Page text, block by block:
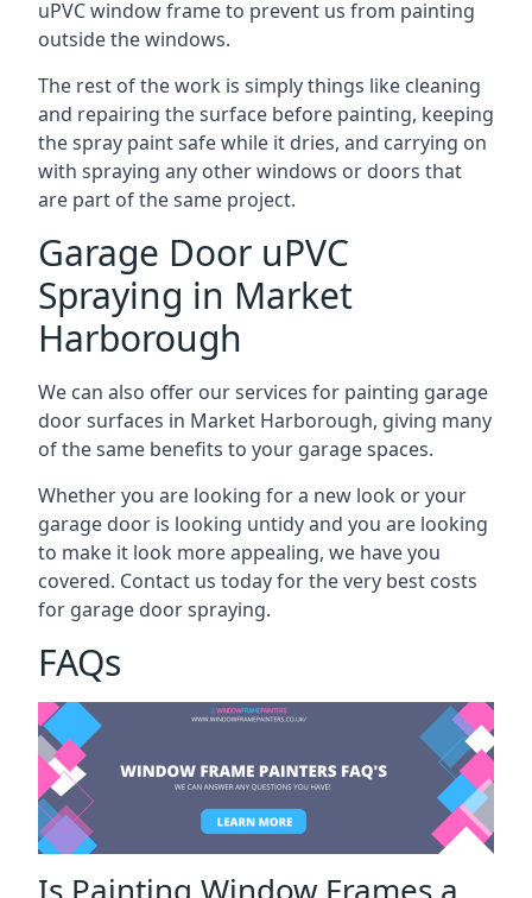
uPVC window frame to prevent us from painting
outside the windows.
The rest of the work is simply things like cleaning
and repairing the surface before painting, keeping
the spray paint safe while it dries, and carrying on
with spraying any other windows or doors that
are part of the same project.
Garage Door uPVC
Spraying in Market
Harborough
We can also offer our services for painting garage
door surfaces in Market Harborough, giving many
of the same benefits to your garage spaces.
Whether you are looking for a new look or your
garage door is looking untidy and you are looking
to make it look more appealing, we have you
covered. Contact us today for the very best costs
for garage door spraying.
FAQs